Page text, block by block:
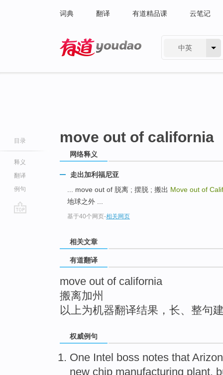
词典 翻译 有道精品课 云笔记
中英
目录
释义
翻译
例句
move out of california
网络释义
走出加利福尼亚
... move out of 脱离 ; 摆脱 ; 搬出 Move out of
地球之外 ...
基于40个网页-相关网页
相关文章
有道翻译
move out of california
搬离加州
以上为机器翻译结果，长、整句
权威例句
One Intel boss notes that
new chip manufacturing plant,